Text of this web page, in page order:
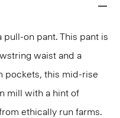
on pant. This pant is
waist and a
pockets, this mid-rise
mill with a hint of
ethically run farms.